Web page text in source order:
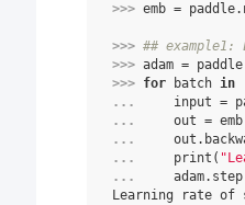
>>> emb = paddle.
>>> ##
>>> adam = paddle
>>> for batch in
...
input =
...
out = emb
...
out .
...
print (
...
adam. step
Learning rate